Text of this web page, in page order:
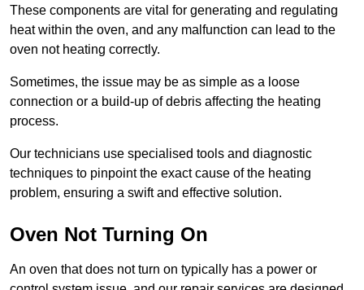
These components are vital for generating and regulating
heat within the oven, and any malfunction can lead to the
oven not heating correctly.
Sometimes, the issue may be as simple as a loose
connection or a build-up of debris affecting the heating
process.
Our technicians use specialised tools and diagnostic
techniques to pinpoint the exact cause of the heating
problem, ensuring a swift and effective solution.
Oven Not Turning On
An oven that does not turn on typically has a power or